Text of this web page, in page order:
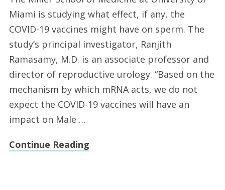
Miami is studying what effect, if any, the
COVID-19 vaccines might have on sperm. The
study’s principal investigator, Ranjith
Ramasamy, M.D. is an associate professor and
director of reproductive urology. “Based on the
mechanism by which mRNA acts, we do not
expect the COVID-19 vaccines will have an
impact on Male …
Continue Reading